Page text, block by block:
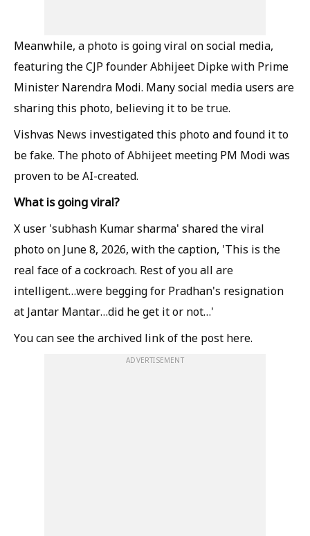
Meanwhile, a photo is going viral on social media,
featuring the CJP founder Abhijeet Dipke with Prime
Minister Narendra Modi. Many social media users are
sharing this photo, believing it to be true.
Vishvas News investigated this photo and found it to
be fake. The photo of Abhijeet meeting PM Modi was
proven to be AI-created.
What is going viral?
X user 'subhash Kumar sharma' shared the viral
photo on June 8, 2026, with the caption, 'This is the
real face of a cockroach. Rest of you all are
intelligent…were begging for Pradhan's resignation
at Jantar Mantar…did he get it or not…'
You can see the archived link of the post here.
ADVERTISEMENT